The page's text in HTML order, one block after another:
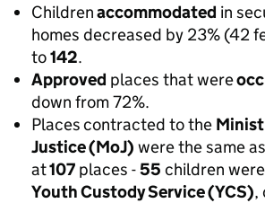
Childrenaccommodated in
homes decreased by 23% (42
to142.
Approved places that were
down from 72%.
Placescontracted to the
Justice (MoJ) were the same
at107 places -55 children
Youth Custody Service (YCS),